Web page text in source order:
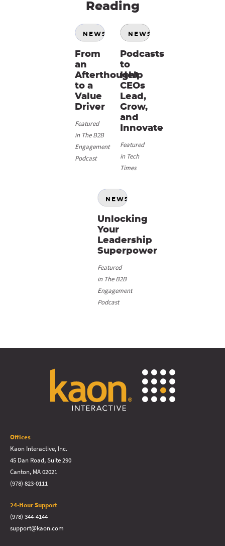
Reading
From
an
Afterthought
to a
Value
Driver
Featured
in The B2B
Engagement
Podcast
NEWS
Podcasts
to
Help
CEOs
Lead,
Grow,
and
Innovate
Featured
in Tech
Times
NEWS
Unlocking
Your
Leadership
Superpower
Featured
in The B2B
Engagement
Podcast
NEWS
Offices
Kaon Interactive, Inc.
45 Dan Road, Suite 290
Canton, MA 02021
(978) 823-0111
24-Hour Support
(978) 344-4144
support@kaon.com